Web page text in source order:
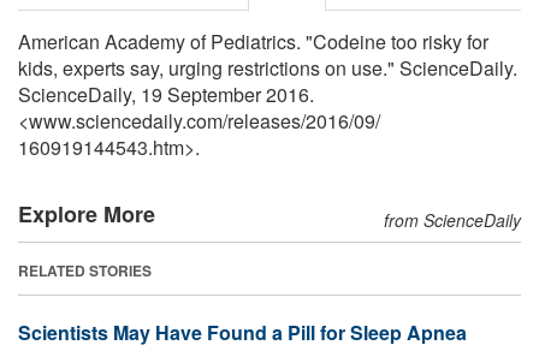
American Academy of Pediatrics. "Codeine too risky for
kids, experts say, urging restrictions on use." ScienceDaily.
ScienceDaily, 19 September 2016.
<www.sciencedaily.com/releases/2016/09/
160919144543.htm>.
Explore More from ScienceDaily
RELATED STORIES
Scientists May Have Found a Pill for Sleep Apnea